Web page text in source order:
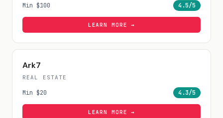
Min $100 4.5/5
LEARN MORE →
Ark7
REAL ESTATE
Min $20 4.3/5
LEARN MORE →